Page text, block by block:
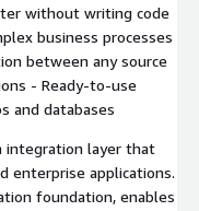
without writing code
business processes
between any source
- Ready-to-use
and databases
integration layer that
enterprise applications.
foundation, enables